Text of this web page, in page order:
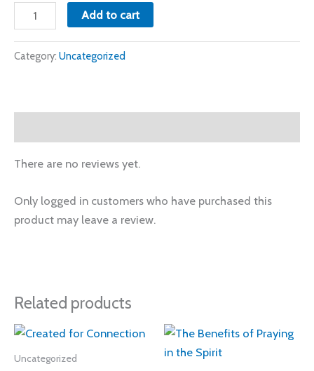
Add to cart
Category: Uncategorized
There are no reviews yet.
Only logged in customers who have purchased this
product may leave a review.
Related products
Uncategorized